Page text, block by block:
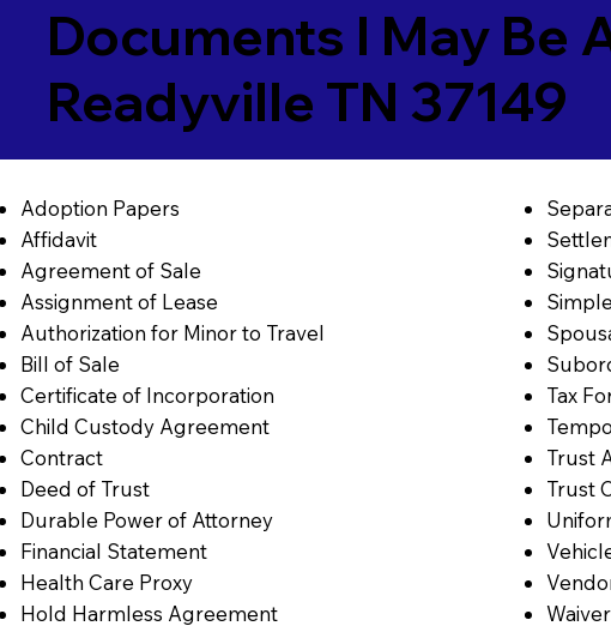
Documents I May Be
Readyville TN 37149
Adoption Papers
Affidavit
Agreement of Sale
Assignment of Lease
Authorization for Minor to Travel
Bill of Sale
Certificate of Incorporation
Child Custody Agreement
Contract
Deed of Trust
Durable Power of Attorney
Financial Statement
Health Care Proxy
Hold Harmless Agreement
Tax
Trust
Trust